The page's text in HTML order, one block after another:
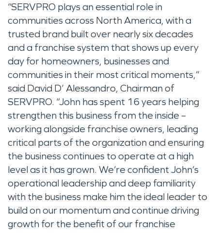
“SERVPRO plays an essential role in
communities across North America, with a
trusted brand built over nearly six decades
and a franchise system that shows up every
day for homeowners, businesses and
communities in their most critical moments,”
said David D’ Alessandro, Chairman of
SERVPRO. “John has spent 16 years helping
strengthen this business from the inside –
working alongside franchise owners, leading
critical parts of the organization and ensuring
the business continues to operate at a high
level as it has grown. We’re confident John’s
operational leadership and deep familiarity
with the business make him the ideal leader to
build on our momentum and continue driving
growth for the benefit of our franchise